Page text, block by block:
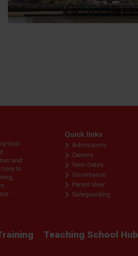
trust
and
to
Quick links
Admissions
Careers
Term Dates
Governance
Parent View
Safeguarding
Teaching School Hub